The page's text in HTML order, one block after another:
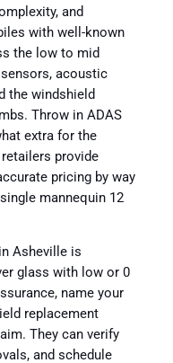
and
with well-known
the low to mid
sensors, acoustic
the windshield
Throw in ADAS
extra for the
provide
pricing by way
mannequin 12
Asheville is
glass with low or 0
name your
replacement
They can verify
and schedule